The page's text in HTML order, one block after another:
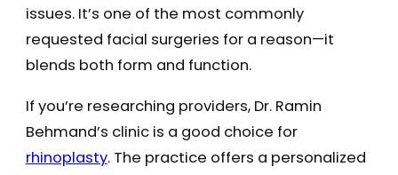
issues. It’s one of the most commonly
requested facial surgeries for a reason—it
blends both form and function.
If you’re researching providers, Dr. Ramin
Behmand’s clinic is a good choice for
rhinoplasty. The practice offers a personalized